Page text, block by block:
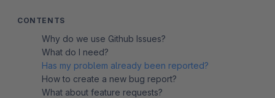
CONTENTS
Why do we use Github Issues?
What do I need?
Has my problem already been reported?
How to create a new bug report?
What about feature requests?